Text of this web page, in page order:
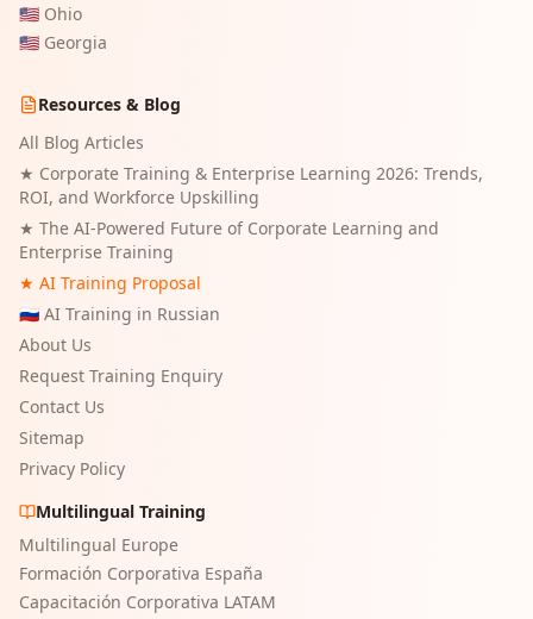
🇺🇸 Ohio
🇺🇸 Georgia
Resources & Blog
All Blog Articles
★ Corporate Training & Enterprise Learning 2026: Trends,
ROI, and Workforce Upskilling
★ The AI-Powered Future of Corporate Learning and
Enterprise Training
★ AI Training Proposal
🇷🇺 AI Training in Russian
About Us
Request Training Enquiry
Contact Us
Sitemap
Privacy Policy
Multilingual Training
Multilingual Europe
Formación Corporativa España
Capacitación Corporativa LATAM